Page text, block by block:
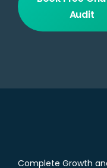
Audit
Complete Growth